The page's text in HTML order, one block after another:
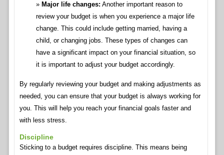
Major life changes: Another important reason to
review your budget is when you experience a major life
change. This could include getting married, having a
child, or changing jobs. These types of changes can
have a significant impact on your financial situation, so
it is important to adjust your budget accordingly.
By regularly reviewing your budget and making adjustments as
needed, you can ensure that your budget is always working for
you. This will help you reach your financial goals faster and
with less stress.
Discipline
Sticking to a budget requires discipline. This means being